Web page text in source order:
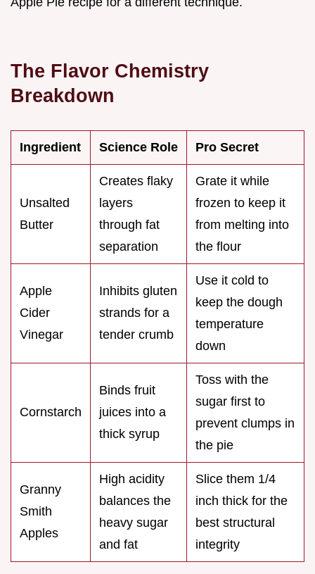
The Flavor Chemistry
Breakdown
Ingredient Science Role Pro Secret
Unsalted
Butter
Creates flaky
layers
through fat
separation
Grate it while
frozen to keep it
from melting into
the flour
Apple
Cider
Vinegar
Inhibits gluten
strands for a
tender crumb
Use it cold to
keep the dough
temperature
down
Cornstarch
Binds fruit
juices into a
thick syrup
Toss with the
sugar first to
prevent clumps in
the pie
Granny
Smith
Apples
High acidity
balances the
heavy sugar
and fat
Slice them 1/4
inch thick for the
best structural
integrity